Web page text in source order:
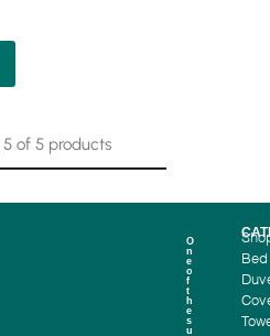
5 of 5 products
O
n
e
o
f
t
h
e
s
u